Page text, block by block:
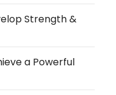
Strength &
a Powerful